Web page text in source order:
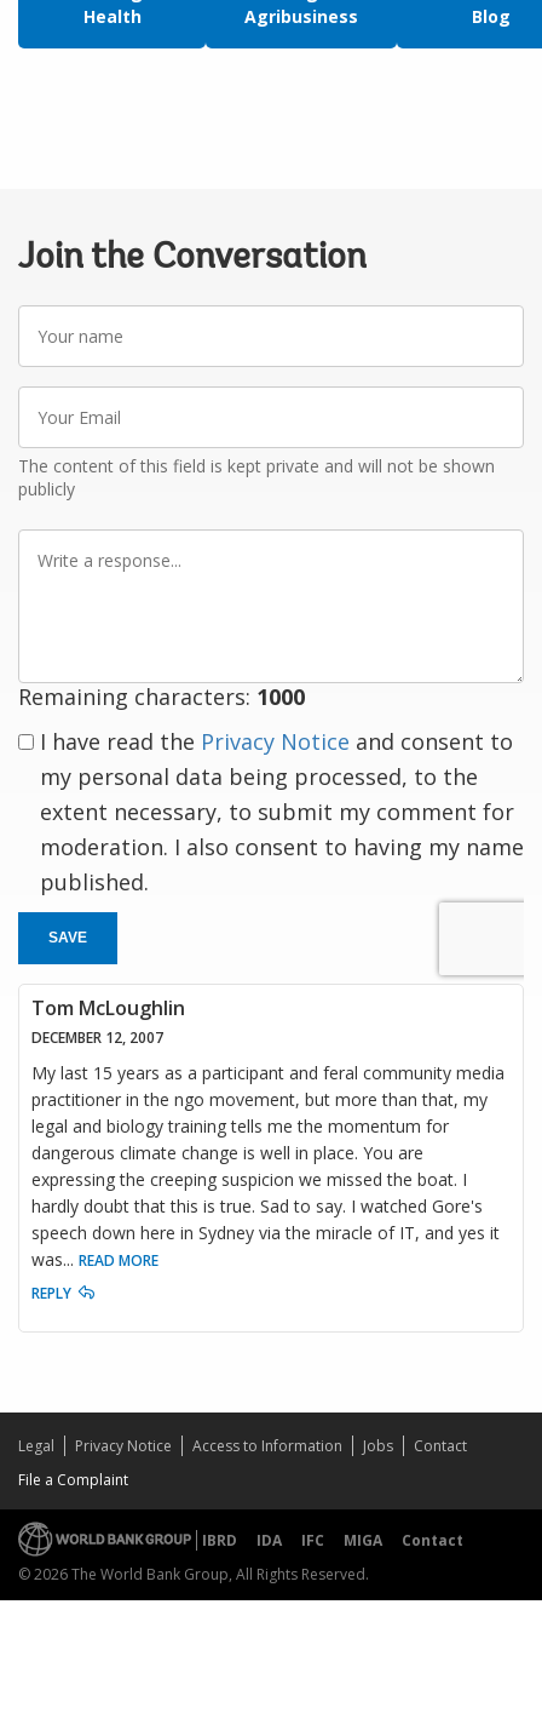
Health
Agribusiness
Blog
Join the Conversation
Your
name
Your
Email
The content of this field is kept private and will not be shown
publicly
Write
Remaining characters: 1000
I have read the Privacy Notice and consent to
my personal data being processed, to the
extent necessary, to submit my comment for
moderation. I also consent to having my name
published.
SAVE
Tom McLoughlin
DECEMBER 12, 2007
My last 15 years as a participant and feral community media
practitioner in the ngo movement, but more than that, my
legal and biology training tells me the momentum for
dangerous climate change is well in place. You are
expressing the creeping suspicion we missed the boat. I
hardly doubt that this is true. Sad to say. I watched Gore's
speech down here in Sydney via the miracle of IT, and yes it
was... READ MORE
REPLY
Legal Privacy Notice Access to Information Jobs
Contact
File a Complaint
IBRD IDA IFC MIGA
Contact
© 2026 The World Bank Group, All Rights Reserved.